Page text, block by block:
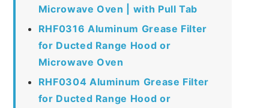
Microwave Oven | with Pull Tab
RHF0316 Aluminum Grease Filter
for Ducted Range Hood or
Microwave Oven
RHF0304 Aluminum Grease Filter
for Ducted Range Hood or